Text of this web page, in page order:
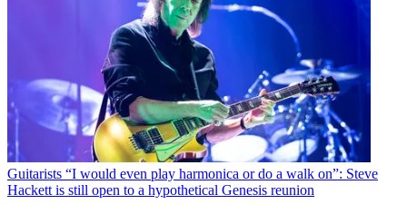
Guitarists “I would even play harmonica or do a walk on”: Steve
Hackett is still open to a hypothetical Genesis reunion